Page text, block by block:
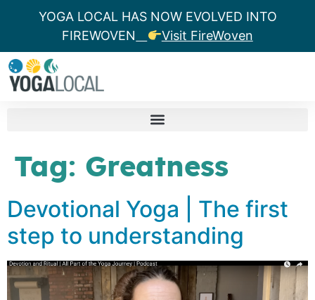
YOGA LOCAL HAS NOW EVOLVED INTO
FIREWOVEN
Visit FireWoven
Tag: Greatness
Devotional Yoga | The first
step to understanding